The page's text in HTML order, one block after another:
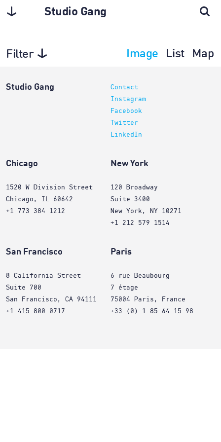
Studio Gang
Filter Image List Map
Studio Gang
Contact
Instagram
Facebook
Twitter
LinkedIn
Chicago
1520 W Division Street
Chicago, IL 60642
+1 773 384 1212
New York
120 Broadway
Suite 3400
New York, NY 10271
+1 212 579 1514
San Francisco
8 California Street
Suite 700
San Francisco, CA 94111
+1 415 800 0717
Paris
6 rue Beaubourg
7 étage
75004 Paris, France
+33 (0) 1 85 64 15 98